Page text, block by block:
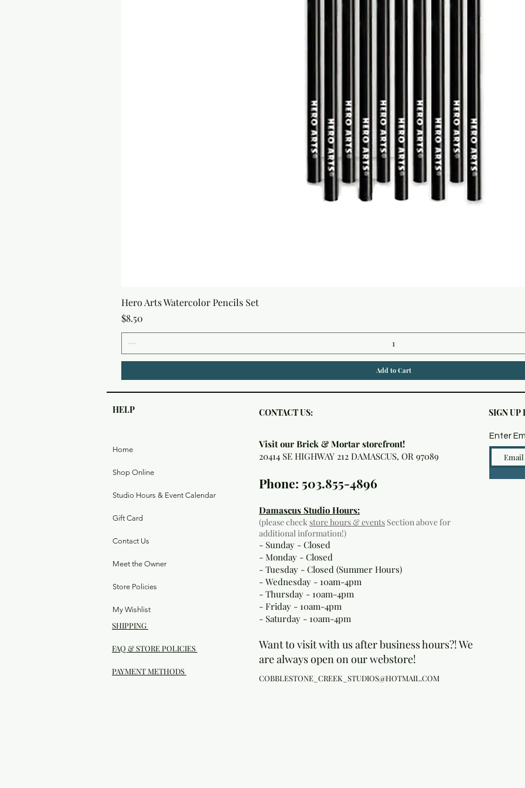
Hero Arts Watercolor Pencils Set
Price
$8.50
Add to Cart
HELP CONTACT US: SIGN UP
Home
Shop Online
Studio Hours & Event Calendar
Gift Card
Contact Us
Meet the Owner
Store Policies
My Wishlist
SHIPPING
FAQ & STORE POLICIES
PAYMENT METHODS
Visit our Brick & Mortar storefront!
20414 SE HIGHWAY 212 DAMASCUS, OR 97089
Phone: 503.855-4896
Damascus Studio Hours:
(please checkstore hours & events Section above for
additional information!)
- Sunday - Closed
- Monday - Closed
- Tuesday - Closed (Summer Hours)
- Wednesday - 10am-4pm
- Thursday - 10am-4pm
- Friday - 10am-4pm
- Saturday - 10am-4pm
Want to visit with us after business hours?! We
are always open on our webstore!
COBBLESTONE_CREEK_STUDIOS@HOTMAIL.COM
Enter